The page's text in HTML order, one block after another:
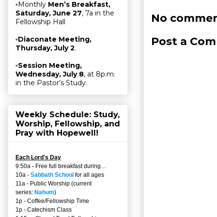
No
Post a
▫Monthly Men’s Breakfast,
Saturday, June 27, 7a in the
Fellowship Hall
▫Diaconate Meeting,
Thursday, July 2.
▫Session Meeting,
Wednesday, July 8, at 8p.m.
in the Pastor’s Study.
Weekly Schedule: Study,
Worship, Fellowship, and
Pray with Hopewell!
Each Lord's Day
9:50a - Free full breakfast during…
10a - Sabbath School for all ages
11a - Public Worship (current
series: Nahum)
1p - Coffee/Fellowship Time
1p - Catechism Class